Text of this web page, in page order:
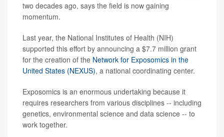
two decades ago, says the field is now gaining
momentum.
Last year, the National Institutes of Health (NIH)
supported this effort by announcing a $7.7 million grant
for the creation of the Network for Exposomics in the
United States (NEXUS), a national coordinating center.
Exposomics is an enormous undertaking because it
requires researchers from various disciplines -- including
genetics, environmental science and data science -- to
work together.